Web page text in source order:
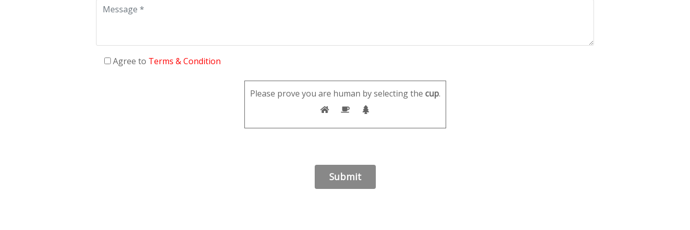
Agree to Terms & Condition
Please prove you are human by selecting the cup.